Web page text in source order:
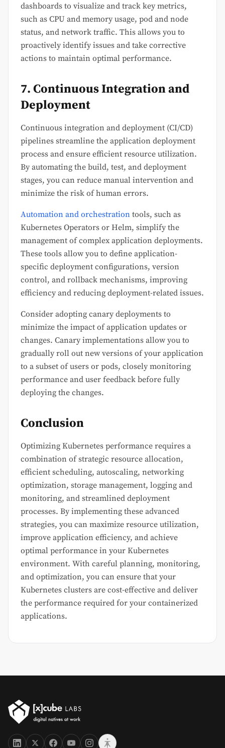
dashboards to visualize and track key metrics,
such as CPU and memory usage, pod and node
status, and network traffic. This allows you to
proactively identify issues and take corrective
actions to maintain optimal performance.
7. Continuous Integration and
Deployment
Continuous integration and deployment (CI/CD)
pipelines streamline the application deployment
process and ensure efficient resource utilization.
By automating the build, test, and deployment
stages, you can reduce manual intervention and
minimize the risk of human errors.
Automation and orchestration tools, such as
Kubernetes Operators or Helm, simplify the
management of complex application deployments.
These tools allow you to define application-
specific deployment configurations, version
control, and rollback mechanisms, improving
efficiency and reducing deployment-related issues.
Consider adopting canary deployments to
minimize the impact of application updates or
changes. Canary implementations allow you to
gradually roll out new versions of your application
to a subset of users or pods, closely monitoring
performance and user feedback before fully
deploying the changes.
Conclusion
Optimizing Kubernetes performance requires a
combination of strategic resource allocation,
efficient scheduling, autoscaling, networking
optimization, storage management, logging and
monitoring, and streamlined deployment
processes. By implementing these advanced
strategies, you can maximize resource utilization,
improve application efficiency, and achieve
optimal performance in your Kubernetes
environment. With careful planning, monitoring,
and optimization, you can ensure that your
Kubernetes clusters are cost-effective and deliver
the performance required for your containerized
applications.